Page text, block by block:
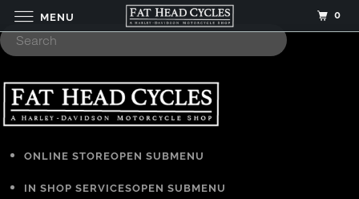
ONLINE STOREOPEN SUBMENU
IN SHOP SERVICESOPEN SUBMENU
MENU 0